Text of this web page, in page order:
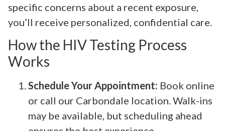
specific concerns about a recent exposure,
you’ll receive personalized, confidential care.
How the HIV Testing Process
Works
Schedule Your Appointment: Book online
or call our Carbondale location. Walk-ins
may be available, but scheduling ahead